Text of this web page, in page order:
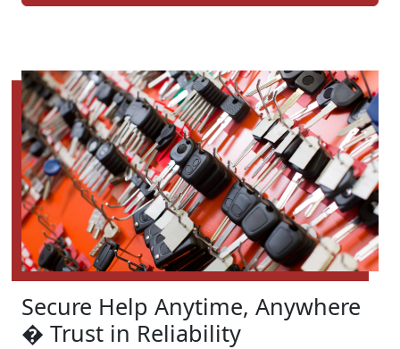
Secure Help Anytime, Anywhere
� Trust in Reliability